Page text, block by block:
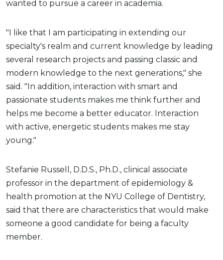
wanted to pursue a career in academia.
"I like that I am participating in extending our
specialty's realm and current knowledge by leading
several research projects and passing classic and
modern knowledge to the next generations," she
said. "In addition, interaction with smart and
passionate students makes me think further and
helps me become a better educator. Interaction
with active, energetic students makes me stay
young."
Stefanie Russell, D.D.S., Ph.D., clinical associate
professor in the department of epidemiology &
health promotion at the NYU College of Dentistry,
said that there are characteristics that would make
someone a good candidate for being a faculty
member.